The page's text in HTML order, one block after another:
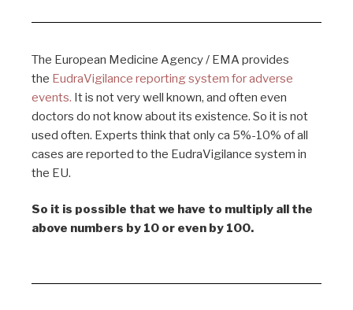
The European Medicine Agency / EMA provides
the EudraVigilance reporting system for adverse
events. It is not very well known, and often even
doctors do not know about its existence. So it is not
used often. Experts think that only ca 5%-10% of all
cases are reported to the EudraVigilance system in
the EU.
So it is possible that we have to multiply all the
above numbers by 10 or even by 100.